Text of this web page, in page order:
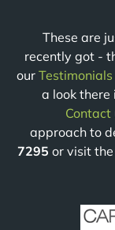
These are
recently got -
our Testimonials
a look there
Contact
approach to
7295 or visit the